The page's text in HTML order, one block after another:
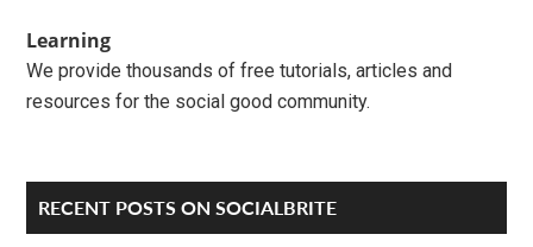
Learning
We provide thousands of free tutorials, articles and
resources for the social good community.
RECENT POSTS ON SOCIALBRITE